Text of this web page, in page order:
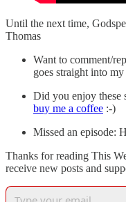
Until the next time,
Thomas
Want to comment/
goes straight into
Did you enjoy these
buy me a coffee :-)
Missed an episode:
Thanks for reading This
receive new posts and